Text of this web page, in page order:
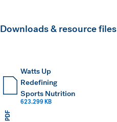
Downloads & resource files
PDF
Watts Up
Redefining
Sports Nutrition
623.299 KB